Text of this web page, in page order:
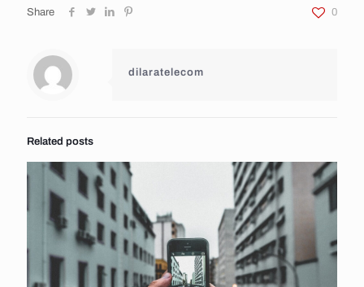
Share 0
dilaratelecom
Related posts